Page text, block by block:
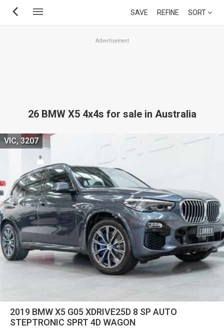
Skip
SAVE REFINE SORT
Advertisement
26 BMW X5 4x4s for sale in Australia
2019 BMW X5 G05 XDRIVE25D 8 SP AUTO
STEPTRONIC SPRT 4D WAGON
VIC, 3207